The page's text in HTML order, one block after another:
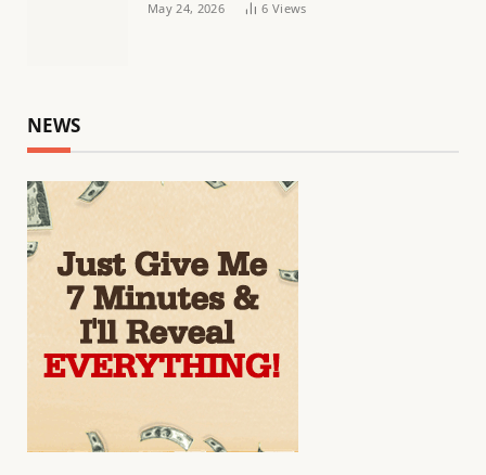
May 24, 2026 6 Views
NEWS